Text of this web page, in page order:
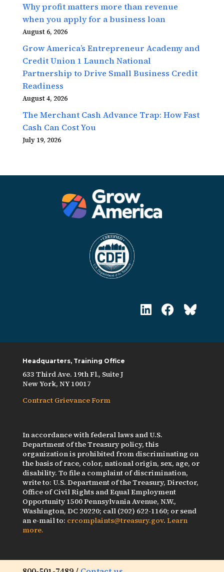
Why profit matters more than revenue
when you apply for a business loan
August 6, 2026
Grow America’s Entrepreneur Academy and
Credit Union 1 Launch National
Partnership to Drive Small Business Credit
Readiness
August 4, 2026
The Merchant Cash Advance Trap: How Fast
Cash Can Cost You
July 19, 2026
Headquarters, Training Office
633 Third Ave. 19th Fl., Suite J
New York, NY 10017
Contract Grievance Form
In accordance with federal laws and U.S.
Department of the Treasury policy, this
organization is prohibited from discriminating on
the basis of race, color, national origin, sex, age, or
disability. To file a complaint of discrimination,
write to: U.S. Department of the Treasury, Director,
Office of Civil Rights and Equal Employment
Opportunity 1500 Pennsylvania Avenue, N.W.,
Washington, DC 20220; call (202) 622-1160; or send
an e-mail to: crcomplaints@treasury.gov. Learn
more.